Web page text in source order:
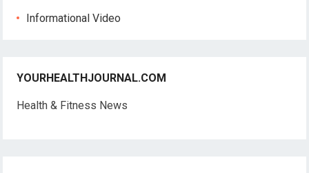
Informational Video
YOURHEALTHJOURNAL.COM
Health & Fitness News